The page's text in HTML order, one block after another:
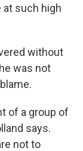
such high
without
was not
of a group of
says.
not to